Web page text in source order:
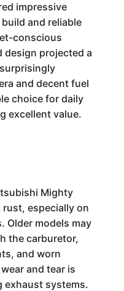
impressive
and reliable
conscious
projected a
and decent fuel
choice for daily
excellent value.
Mighty
especially on
Older models may
the carburetor,
and worn
and tear is
exhaust systems.